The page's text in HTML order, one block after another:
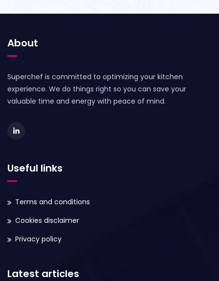
About
Superchef is committed to optimizing your kitchen
experience. We do things right so you can save your
valuable time and energy with peace of mind.
Useful links
Terms and conditions
Cookies disclaimer
Privacy policy
Latest articles